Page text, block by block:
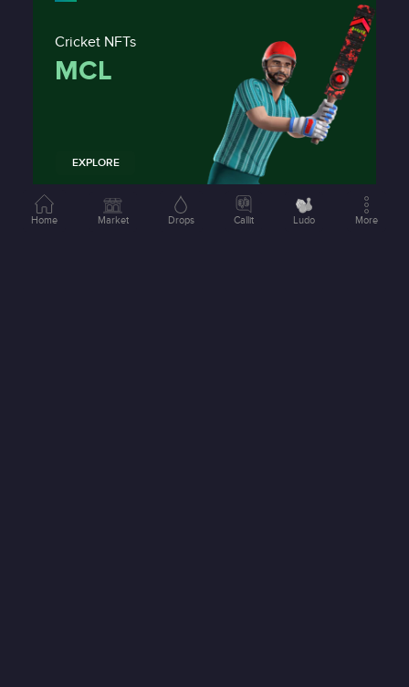
Cricket NFTs
MCL
EXPLORE
NEW
Home Market Drops Callit Ludo More